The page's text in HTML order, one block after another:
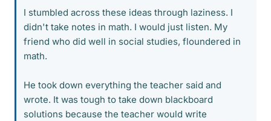
I stumbled across these ideas through laziness. I
didn't take notes in math. I would just listen. My
friend who did well in social studies, floundered in
math.
He took down everything the teacher said and
wrote. It was tough to take down blackboard
solutions because the teacher would write